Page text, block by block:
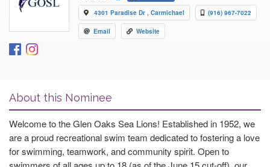
4301 Paradise Dr , Carmichael (916) 967-7022
Email Website
About this Nominee
Welcome to the Glen Oaks Sea Lions! Established in 1952, we
are a proud recreational swim team dedicated to fostering a love
for swimming, teamwork, and community spirit. Open to